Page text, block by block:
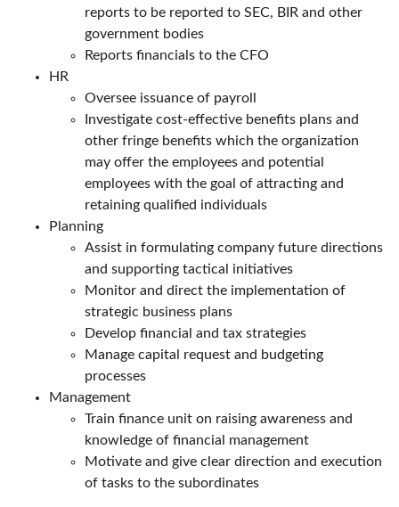
reports to be reported to SEC, BIR and other
government bodies
Reports financials to the CFO
HR
Oversee issuance of payroll
Investigate cost-effective benefits plans and
other fringe benefits which the organization
may offer the employees and potential
employees with the goal of attracting and
retaining qualified individuals
Planning
Assist in formulating company future directions
and supporting tactical initiatives
Monitor and direct the implementation of
strategic business plans
Develop financial and tax strategies
Manage capital request and budgeting
processes
Management
Train finance unit on raising awareness and
knowledge of financial management
Motivate and give clear direction and execution
of tasks to the subordinates